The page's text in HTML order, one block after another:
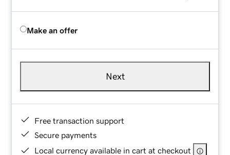
Make an offer
Next
Free transaction support
Secure payments
Local currency available in cart at checkout